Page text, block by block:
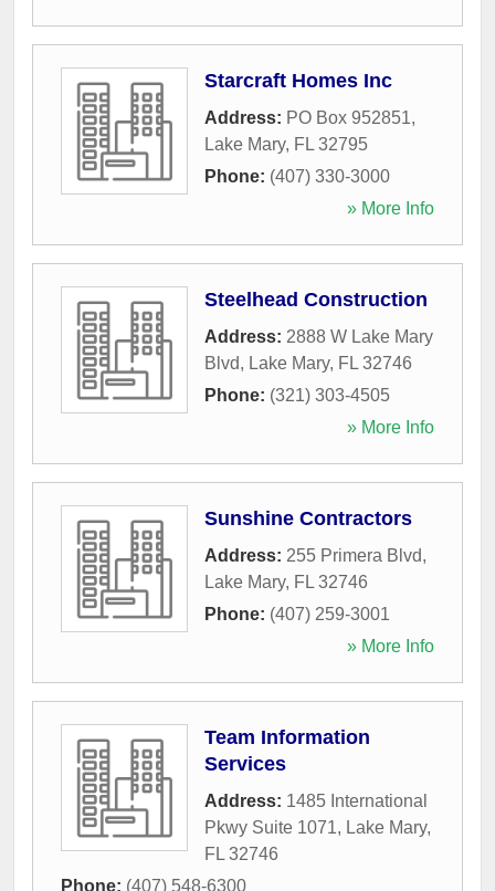
Starcraft Homes Inc
Address: PO Box 952851,
Lake Mary, FL 32795
Phone: (407) 330-3000
» More Info
Steelhead Construction
Address: 2888 W Lake Mary
Blvd, Lake Mary, FL 32746
Phone: (321) 303-4505
» More Info
Sunshine Contractors
Address: 255 Primera Blvd,
Lake Mary, FL 32746
Phone: (407) 259-3001
» More Info
Team Information
Services
Address: 1485 International
Pkwy Suite 1071, Lake Mary,
FL 32746
Phone: (407) 548-6300